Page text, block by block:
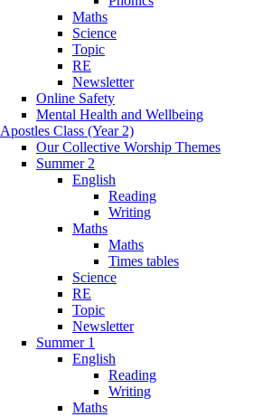
Maths
Science
Topic
RE
Newsletter
Online Safety
Mental Health and Wellbeing
Apostles Class (Year 2)
Our Collective Worship Themes
Summer 2
English
Reading
Writing
Maths
Maths
Times tables
Science
RE
Topic
Newsletter
Summer 1
English
Reading
Writing
Maths